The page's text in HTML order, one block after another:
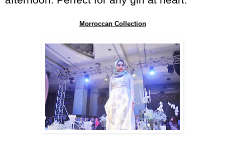
Morroccan Collection